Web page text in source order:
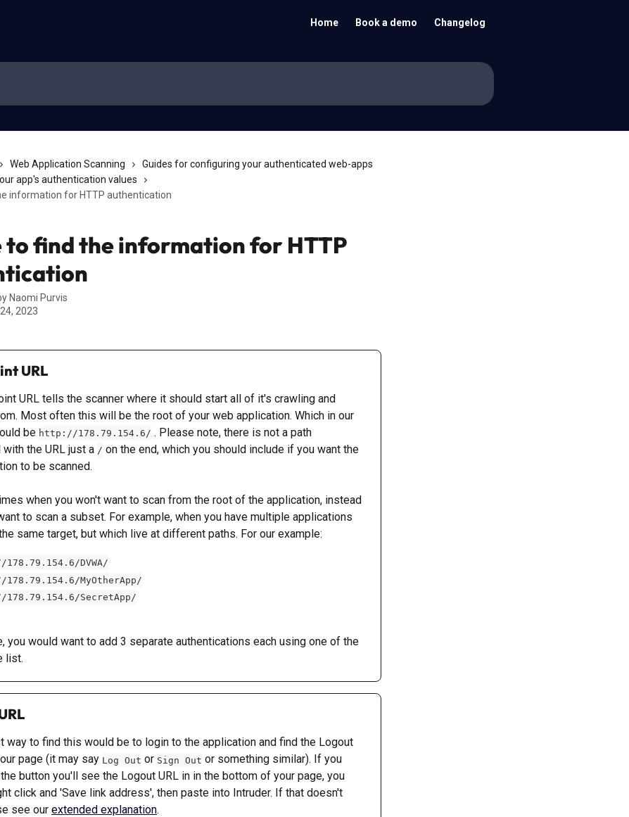
Home Book a demo Changelog
Web Application Scanning
Guides for configuring your authenticated web-apps
app's authentication values
information for HTTP authentication
to find the information for HTTP
Naomi Purvis
2023
URL
URL tells the scanner where it should start all of it's crawling and
Most often this will be the root of your web application. Which in our
be http://178.79.154.6/ . Please note, there is not a path
the URL just a / on the end, which you should include if you want the
to be scanned.
when you won't want to scan from the root of the application, instead
to scan a subset. For example, when you have multiple applications
same target, but which live at different paths. For our example:
DVWA/
MyOtherApp/
SecretApp/
you would want to add 3 separate authentications each using one of the
list.
way to find this would be to login to the application and find the Logout
page (it may say Log Out or Sign Out or something similar). If you
button you'll see the Logout URL in in the bottom of your page, you
click and 'Save link address', then paste into Intruder. If that doesn't
see our extended explanation.